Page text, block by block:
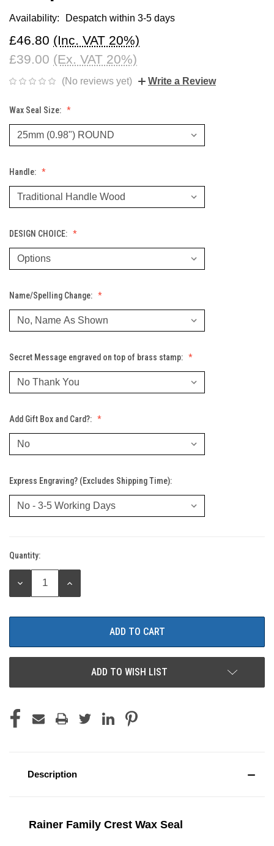
Availability: Despatch within 3-5 days
£46.80 (Inc. VAT 20%)
£39.00 (Ex. VAT 20%)
(No reviews yet) Write a Review
Wax Seal Size:
Handle:
DESIGN CHOICE:
Name/Spelling Change:
Secret Message engraved on top of brass stamp:
Add Gift Box and Card?:
Express Engraving? (Excludes Shipping Time):
Current
Stock:
Quantity:
DECREASE
INCREASE
ADD TO WISH LIST
Description
Rainer Family Crest Wax Seal